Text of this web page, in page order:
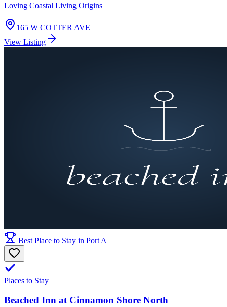
Loving Coastal Living Origins
165 W COTTER AVE
View Listing
Best Place to Stay in Port A
Places to Stay
Beached Inn at Cinnamon Shore North